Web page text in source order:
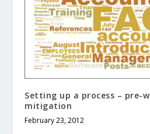
Setting up a process – pre-
mitigation
February 23, 2012